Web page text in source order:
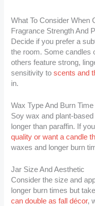
What To Consider When
Fragrance Strength And
Decide if you prefer a
the room. Some candles
others feature strong,
sensitivity toscents and
in.
Wax Type And Burn Time
Soy wax and plant-
longer than paraffin. If
quality or want a candle
waxes and longer burn
Jar Size And Aesthetic
Consider the size and
longer burn times but
can double as fall décor,